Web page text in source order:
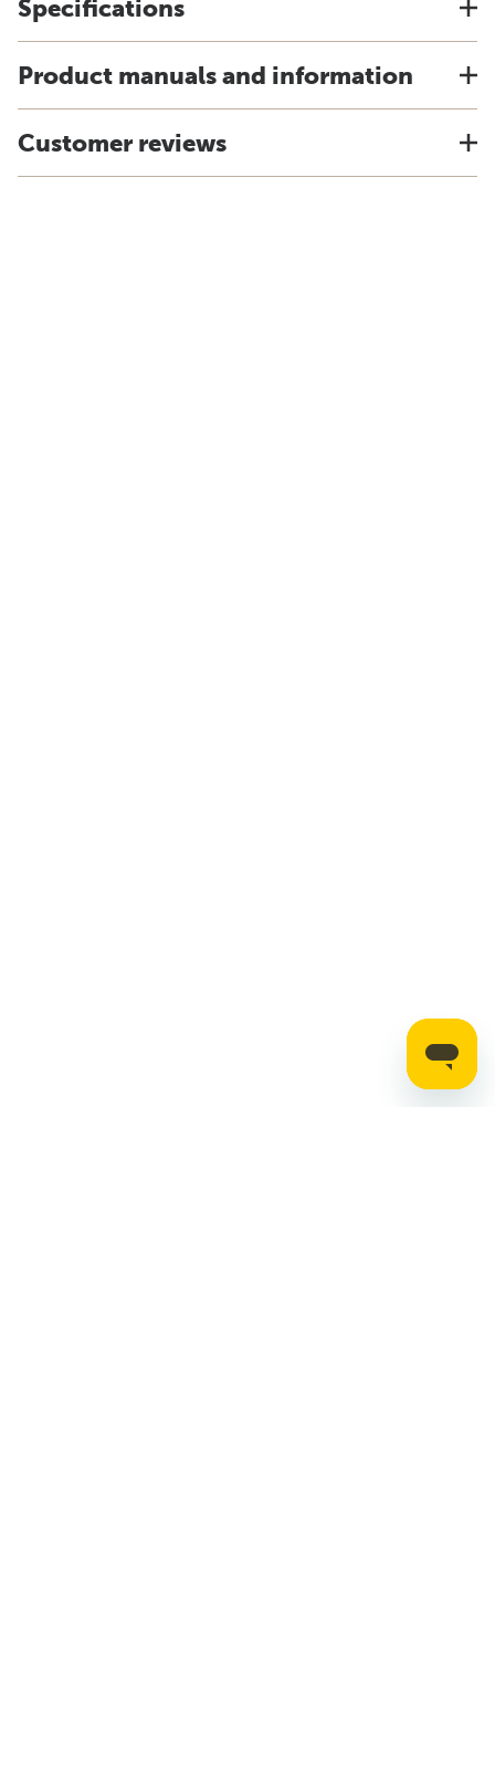
Specifications
Product manuals and information
Customer reviews